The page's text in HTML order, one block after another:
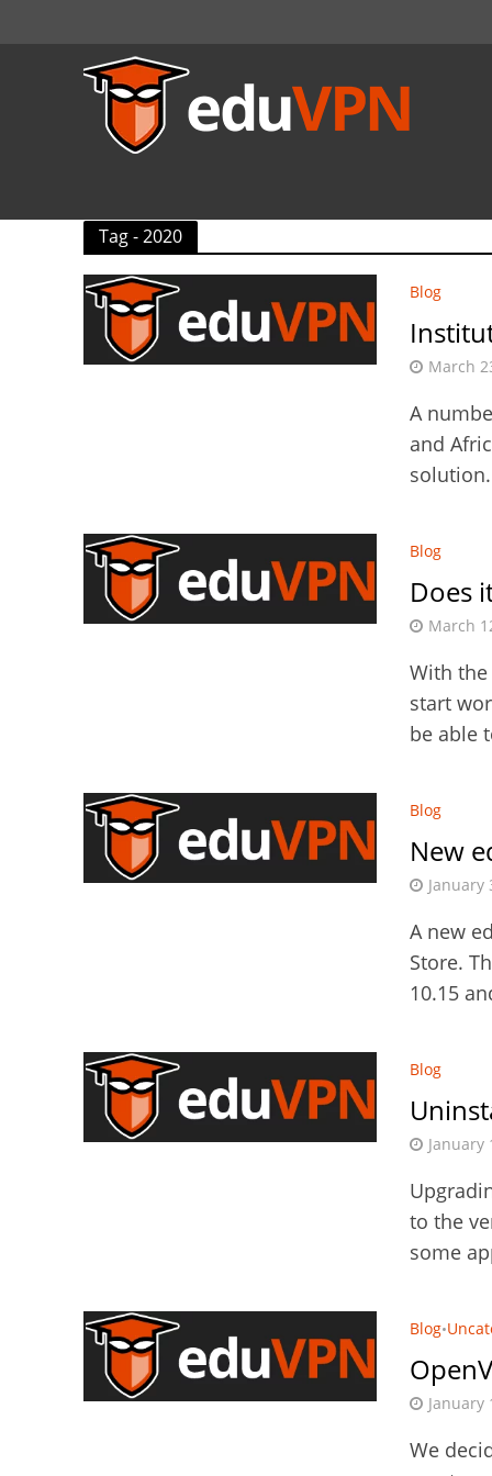
Tag - 2020
Blog
March
A
and
Blog
Does
March
With the
start
be able
Blog
New
January
A new
Store.
10.15
Blog
January
to the
some
Blog•
January
We